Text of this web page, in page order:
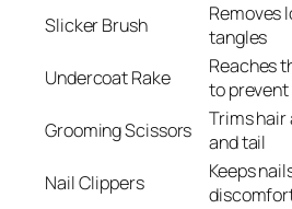
Slicker Brush
Removes
tangles
Undercoat Rake
Reaches
to
Grooming Scissors
Trims hair
and tail
Nail Clippers
Keeps